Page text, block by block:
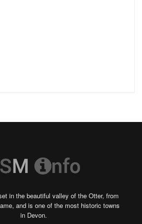
in the beautiful valley of the Otter, from
and is one of the most historic towns
in Devon.